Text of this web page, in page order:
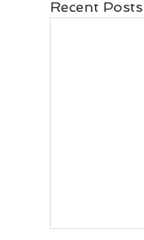
Recent Posts